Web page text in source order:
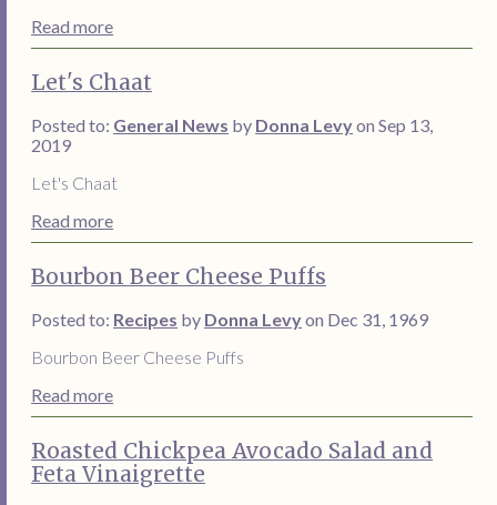
Read more
Let's Chaat
Posted to: General News by Donna Levyon Sep 13,
2019
Let's Chaat
Read more
Bourbon Beer Cheese Puffs
Posted to: Recipes by Donna Levyon Dec 31, 1969
Bourbon Beer Cheese Puffs
Read more
Roasted Chickpea Avocado Salad and
Feta Vinaigrette